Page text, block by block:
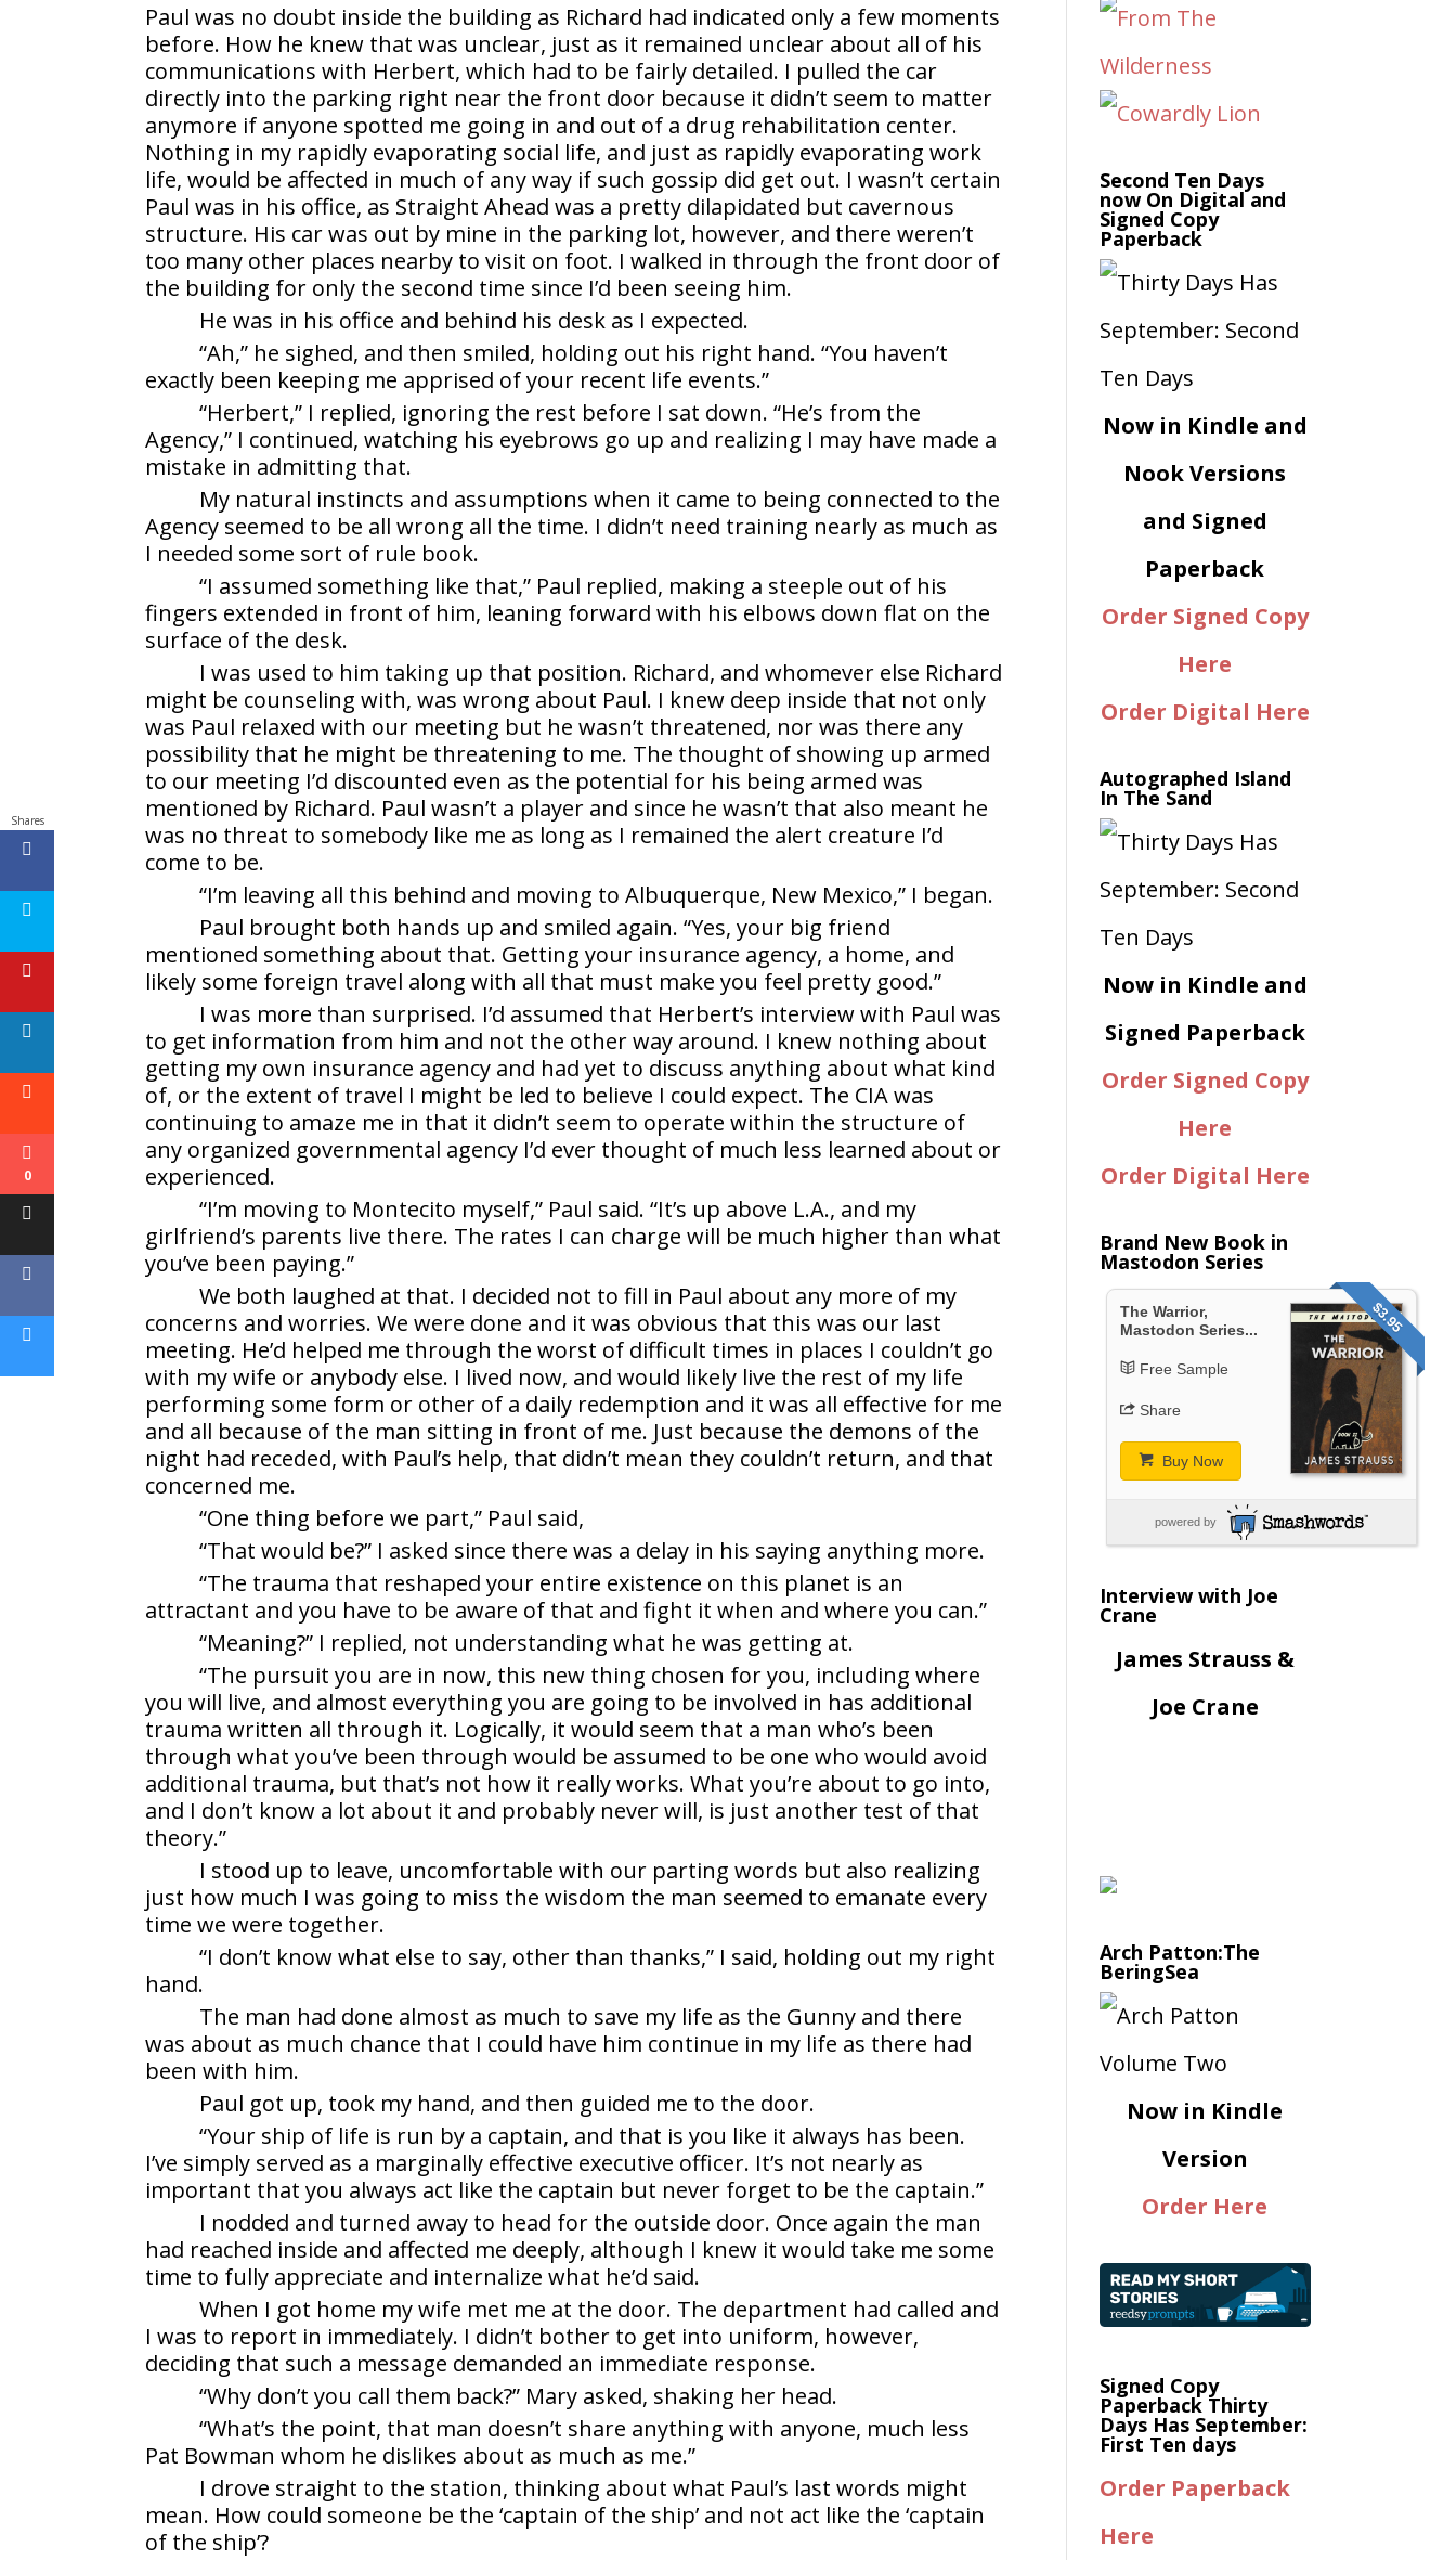
Paul was no doubt inside the building as Richard had indicated only a few moments
before. How he knew that was unclear, just as it remained unclear about all of his
communications with Herbert, which had to be fairly detailed. I pulled the car
directly into the parking right near the front door because it didn’t seem to matter
anymore if anyone spotted me going in and out of a drug rehabilitation center.
Nothing in my rapidly evaporating social life, and just as rapidly evaporating work
life, would be affected in much of any way if such gossip did get out. I wasn’t certain
Paul was in his office, as Straight Ahead was a pretty dilapidated but cavernous
structure. His car was out by mine in the parking lot, however, and there weren’t
too many other places nearby to visit on foot. I walked in through the front door of
the building for only the second time since I’d been seeing him.
He was in his office and behind his desk as I expected.
“Ah,” he sighed, and then smiled, holding out his right hand. “You haven’t
exactly been keeping me apprised of your recent life events.”
“Herbert,” I replied, ignoring the rest before I sat down. “He’s from the
Agency,” I continued, watching his eyebrows go up and realizing I may have made a
mistake in admitting that.
My natural instincts and assumptions when it came to being connected to the
Agency seemed to be all wrong all the time. I didn’t need training nearly as much as
I needed some sort of rule book.
“I assumed something like that,” Paul replied, making a steeple out of his
fingers extended in front of him, leaning forward with his elbows down flat on the
surface of the desk.
I was used to him taking up that position. Richard, and whomever else Richard
might be counseling with, was wrong about Paul. I knew deep inside that not only
was Paul relaxed with our meeting but he wasn’t threatened, nor was there any
possibility that he might be threatening to me. The thought of showing up armed
to our meeting I’d discounted even as the potential for his being armed was
mentioned by Richard. Paul wasn’t a player and since he wasn’t that also meant he
was no threat to somebody like me as long as I remained the alert creature I’d
come to be.
“I’m leaving all this behind and moving to Albuquerque, New Mexico,” I began.
Paul brought both hands up and smiled again. “Yes, your big friend
mentioned something about that. Getting your insurance agency, a home, and
likely some foreign travel along with all that must make you feel pretty good.”
I was more than surprised. I’d assumed that Herbert’s interview with Paul was
to get information from him and not the other way around. I knew nothing about
getting my own insurance agency and had yet to discuss anything about what kind
of, or the extent of travel I might be led to believe I could expect. The CIA was
continuing to amaze me in that it didn’t seem to operate within the structure of
any organized governmental agency I’d ever thought of much less learned about or
experienced.
“I’m moving to Montecito myself,” Paul said. “It’s up above L.A., and my
girlfriend’s parents live there. The rates I can charge will be much higher than what
you’ve been paying.”
We both laughed at that. I decided not to fill in Paul about any more of my
concerns and worries. We were done and it was obvious that this was our last
meeting. He’d helped me through the worst of difficult times in places I couldn’t go
with my wife or anybody else. I lived now, and would likely live the rest of my life
performing some form or other of a daily redemption and it was all effective for me
and all because of the man sitting in front of me. Just because the demons of the
night had receded, with Paul’s help, that didn’t mean they couldn’t return, and that
concerned me.
“One thing before we part,” Paul said,
“That would be?” I asked since there was a delay in his saying anything more.
“The trauma that reshaped your entire existence on this planet is an
attractant and you have to be aware of that and fight it when and where you can.”
“Meaning?” I replied, not understanding what he was getting at.
“The pursuit you are in now, this new thing chosen for you, including where
you will live, and almost everything you are going to be involved in has additional
trauma written all through it. Logically, it would seem that a man who’s been
through what you’ve been through would be assumed to be one who would avoid
additional trauma, but that’s not how it really works. What you’re about to go into,
and I don’t know a lot about it and probably never will, is just another test of that
theory.”
I stood up to leave, uncomfortable with our parting words but also realizing
just how much I was going to miss the wisdom the man seemed to emanate every
time we were together.
“I don’t know what else to say, other than thanks,” I said, holding out my right
hand.
The man had done almost as much to save my life as the Gunny and there
was about as much chance that I could have him continue in my life as there had
been with him.
Paul got up, took my hand, and then guided me to the door.
“Your ship of life is run by a captain, and that is you like it always has been.
I’ve simply served as a marginally effective executive officer. It’s not nearly as
important that you always act like the captain but never forget to be the captain.”
I nodded and turned away to head for the outside door. Once again the man
had reached inside and affected me deeply, although I knew it would take me some
time to fully appreciate and internalize what he’d said.
When I got home my wife met me at the door. The department had called and
I was to report in immediately. I didn’t bother to get into uniform, however,
deciding that such a message demanded an immediate response.
“Why don’t you call them back?” Mary asked, shaking her head.
“What’s the point, that man doesn’t share anything with anyone, much less
Pat Bowman whom he dislikes about as much as me.”
I drove straight to the station, thinking about what Paul’s last words might
mean. How could someone be the ‘captain of the ship’ and not act like the ‘captain
of the ship’?
Second Ten Days
now On Digital and
Signed Copy
Paperback
Now in Kindle and
Nook Versions
and Signed
Paperback
Order Signed Copy
Here
Order Digital Here
Autographed Island
In The Sand
Now in Kindle and
Signed Paperback
Order Signed Copy
Here
Order Digital Here
Brand New Book in
Mastodon Series
$3.95
The Warrior,
Mastodon Series...
Free Sample
Share
Buy Now
powered by
Interview with Joe
Crane
James Strauss &
Joe Crane
Arch Patton:The
BeringSea
Now in Kindle
Version
Order Here
Signed Copy
Paperback Thirty
Days Has September:
First Ten days
Order Paperback
Here
Shares
0